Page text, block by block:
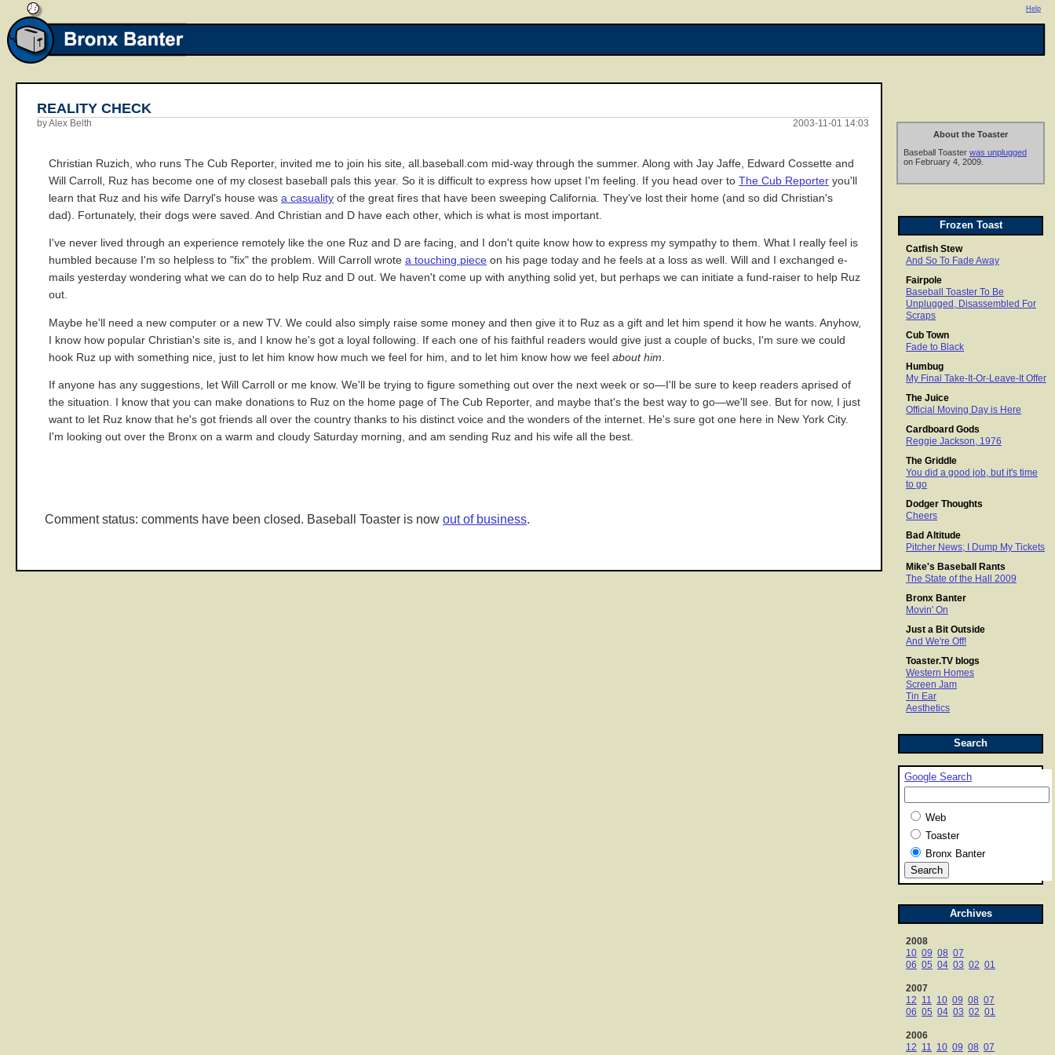
Help
About the Toaster
Baseball Toaster was unplugged
on February 4, 2009.
Frozen Toast
Catfish Stew
And So To Fade Away
Fairpole
Baseball Toaster To Be
Unplugged, Disassembled For
Scraps
Cub Town
Fade to Black
Humbug
My Final Take-It-Or-Leave-It Offer
The Juice
Official Moving Day is Here
Cardboard Gods
Reggie Jackson, 1976
The Griddle
You did a good job, but it's time
to go
Dodger Thoughts
Cheers
Bad Altitude
Pitcher News; I Dump My Tickets
Mike's Baseball Rants
The State of the Hall 2009
Bronx Banter
Movin' On
Just a Bit Outside
And We're Off!
Toaster.TV blogs
Western Homes
Screen Jam
Tin Ear
Aesthetics
Search
Google Search
Web
Toaster
Bronx Banter
Archives
2008
10 09 08 07
06 05 04 03 02 01
2007
12 11 10 09 08 07
06 05 04 03 02 01
2006
12 11 10 09 08 07
REALITY CHECK
2003-11-01 14:03
by Alex Belth
Christian Ruzich, who runs The Cub Reporter, invited me to join his site, all.baseball.com mid-way through the summer. Along with Jay Jaffe, Edward Cossette and
Will Carroll, Ruz has become one of my closest baseball pals this year. So it is difficult to express how upset I'm feeling. If you head over to The Cub Reporter you'll
learn that Ruz and his wife Darryl's house was a casuality of the great fires that have been sweeping California. They've lost their home (and so did Christian's
dad). Fortunately, their dogs were saved. And Christian and D have each other, which is what is most important.
I've never lived through an experience remotely like the one Ruz and D are facing, and I don't quite know how to express my sympathy to them. What I really feel is
humbled because I'm so helpless to "fix" the problem. Will Carroll wrote a touching piece on his page today and he feels at a loss as well. Will and I exchanged e-
mails yesterday wondering what we can do to help Ruz and D out. We haven't come up with anything solid yet, but perhaps we can initiate a fund-raiser to help Ruz
out.
Maybe he'll need a new computer or a new TV. We could also simply raise some money and then give it to Ruz as a gift and let him spend it how he wants. Anyhow,
I know how popular Christian's site is, and I know he's got a loyal following. If each one of his faithful readers would give just a couple of bucks, I'm sure we could
hook Ruz up with something nice, just to let him know how much we feel for him, and to let him know how we feel about him
If anyone has any suggestions, let Will Carroll or me know. We'll be trying to figure something out over the next week or so—I'll be sure to keep readers aprised of
the situation. I know that you can make donations to Ruz on the home page of The Cub Reporter, and maybe that's the best way to go—we'll see. But for now, I just
want to let Ruz know that he's got friends all over the country thanks to his distinct voice and the wonders of the internet. He's sure got one here in New York City.
I'm looking out over the Bronx on a warm and cloudy Saturday morning, and am sending Ruz and his wife all the best.
Comment status: comments have been closed. Baseball Toaster is now out of business.